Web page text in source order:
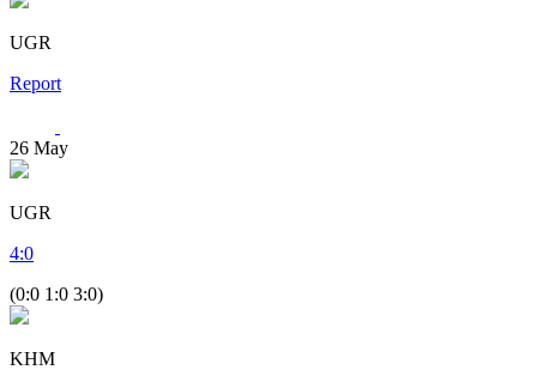
UGR
Report
26 May
UGR
4:0
(0:0 1:0 3:0)
KHM